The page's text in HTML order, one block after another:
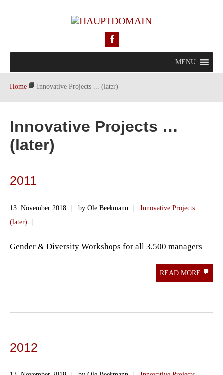
MENU
Home Innovative Projects ... (later)
Innovative Projects …
(later)
2011
13. November 2018 || by Ole Beekmann ||
Innovative Projects ...
(later)
||
Gender & Diversity Workshops for all 3,500 managers
READ MORE
2012